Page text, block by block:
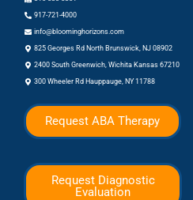
917-721-4000
info@bloominghorizons.com
825 Georges Rd North Brunswick, NJ 08902
2400 South Greenwich, Wichita Kansas 67210
300 Wheeler Rd Hauppauge, NY 11788
Request ABA Therapy
Request Diagnostic
Evaluation